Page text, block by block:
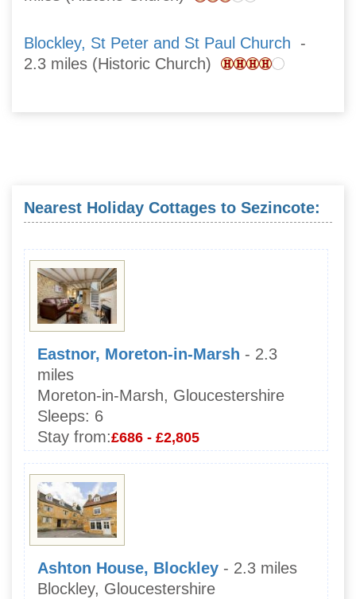
Blockley, St Peter and St Paul Church -
2.3 miles (Historic Church)
Nearest Holiday Cottages to Sezincote:
Eastnor, Moreton-in-Marsh - 2.3
miles
Moreton-in-Marsh, Gloucestershire
Sleeps: 6
Stay from:£686 - £2,805
Ashton House, Blockley - 2.3 miles
Blockley, Gloucestershire